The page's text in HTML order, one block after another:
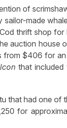
of
made
thrift shop
auction house
$406 for
that included
that had one of
for